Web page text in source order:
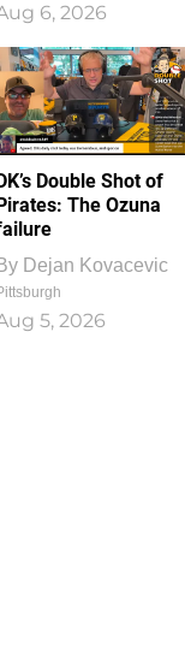
6, 2026
Double Shot of
The Ozuna
Dejan Kovacevic
5, 2026